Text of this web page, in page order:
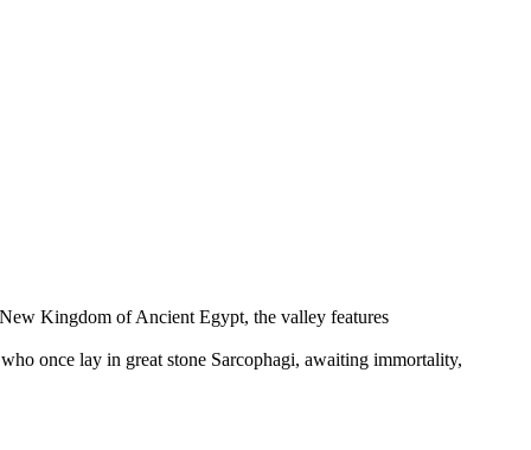
Kingdom of Ancient Egypt, the valley features
once lay in great stone Sarcophagi, awaiting immortality,